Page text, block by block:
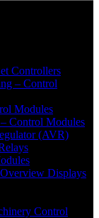
Controllers
– Control
Modules
Control Modules
(AVR)
Displays
Control